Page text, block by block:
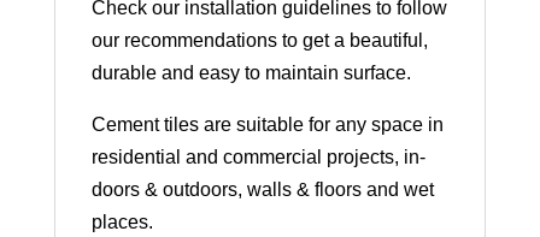
Check our installation guidelines to follow
our recommendations to get a beautiful,
durable and easy to maintain surface.
Cement tiles are suitable for any space in
residential and commercial projects, in-
doors & outdoors, walls & floors and wet
places.